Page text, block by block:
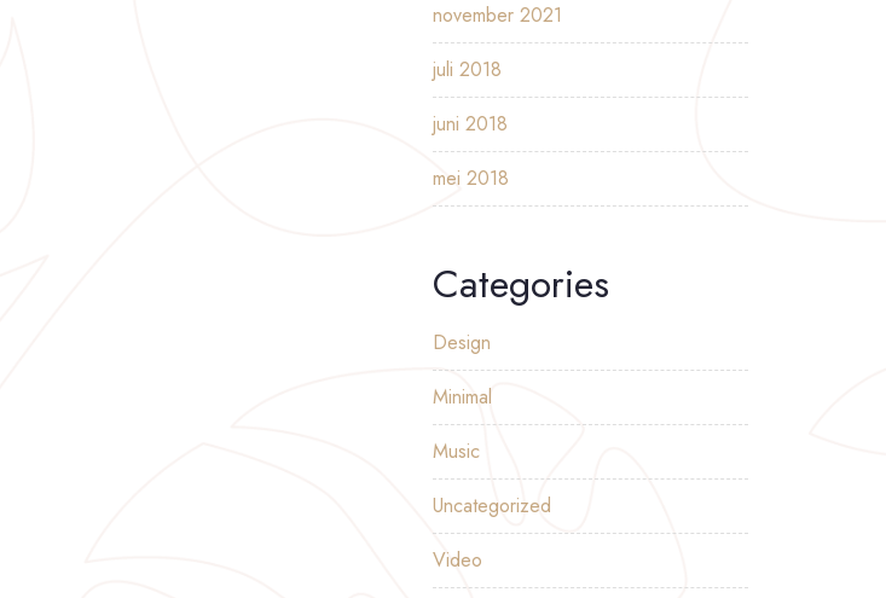
november 2021
juli 2018
juni 2018
mei 2018
Categories
Design
Minimal
Music
Uncategorized
Video